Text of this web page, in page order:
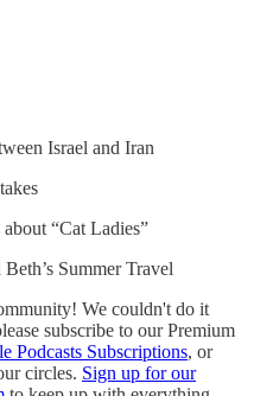
Israel and Iran
“Cat Ladies”
Summer Travel
We couldn't do it
subscribe to our Premium
Podcasts Subscriptions, or
circles. Sign up for our